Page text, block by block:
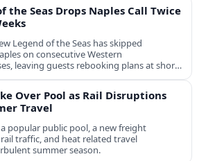
the Seas Drops Naples Call Twice
Legend of the Seas has skipped
on consecutive Western
leaving guests rebooking plans at short
Over Pool as Rail Disruptions
Travel
popular public pool, a new freight
traffic, and heat related travel
summer season.